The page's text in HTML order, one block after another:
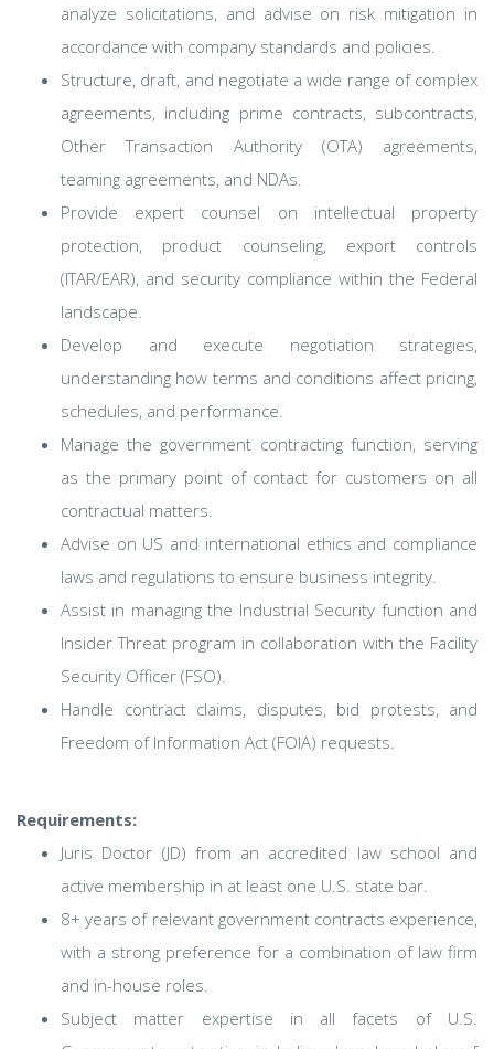
analyze solicitations, and advise on risk mitigation in
accordance with company standards and policies.
Structure, draft, and negotiate a wide range of complex
agreements, including prime contracts, subcontracts,
Other Transaction Authority (OTA) agreements,
teaming agreements, and NDAs.
Provide expert counsel on intellectual property
protection, product counseling, export controls
(ITAR/EAR), and security compliance within the Federal
landscape.
Develop and execute negotiation strategies,
understanding how terms and conditions affect pricing,
schedules, and performance.
Manage the government contracting function, serving
as the primary point of contact for customers on all
contractual matters.
Advise on US and international ethics and compliance
laws and regulations to ensure business integrity.
Assist in managing the Industrial Security function and
Insider Threat program in collaboration with the Facility
Security Officer (FSO).
Handle contract claims, disputes, bid protests, and
Freedom of Information Act (FOIA) requests.
Requirements:
Juris Doctor (JD) from an accredited law school and
active membership in at least one U.S. state bar.
8+ years of relevant government contracts experience,
with a strong preference for a combination of law firm
and in-house roles.
Subject matter expertise in all facets of U.S.